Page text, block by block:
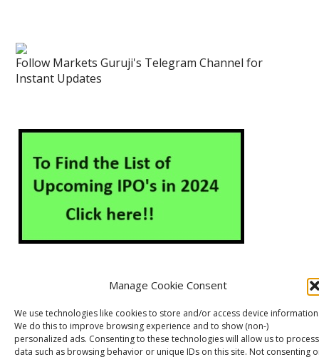
Manage Cookie Consent
We use technologies like cookies to store and/or access device
We do this to improve browsing experience and to show (non-)
personalized ads. Consenting to these technologies will allow us to process
data such as browsing behavior or unique IDs on this site. Not consenting
Follow Markets Guruji's Telegram Channel for
Instant Updates
About Us Contact Us Disclaimer
Privacy Policy
Cookie Policy (EU)